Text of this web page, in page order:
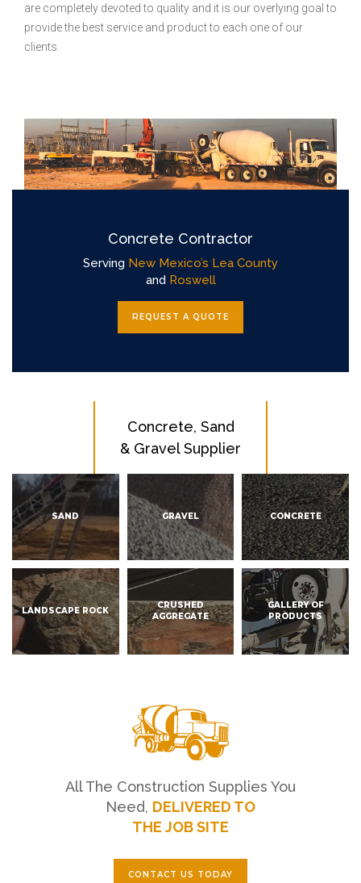
Concrete Contractor
Serving New Mexico’s Lea County
and Roswell
REQUEST A QUOTE
Concrete, Sand
& Gravel Supplier
SAND GRAVEL CONCRETE
LANDSCAPE ROCK
CRUSHED
AGGREGATE
GALLERY OF
PRODUCTS
All The Construction Supplies You
Need, DELIVERED TO
THE JOB SITE
CONTACT US TODAY
are completely devoted to quality and it is our overlying goal to
provide the best service and product to each one of our
clients.